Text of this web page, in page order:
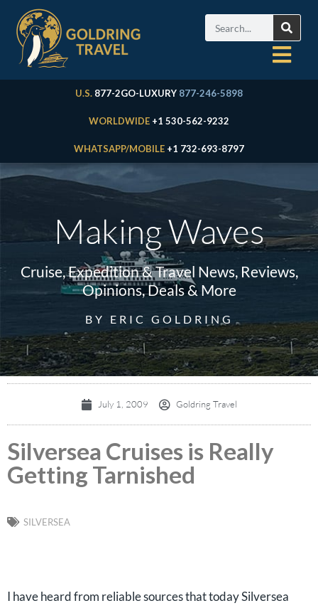
U.S. 877-2GO-LUXURY 877-246-5898
WORLDWIDE +1 530-562-9232
WHATSAPP/MOBILE +1 732-693-8797
Making Waves
Cruise, Expedition & Travel News, Reviews,
Opinions, Deals & More
BY ERIC GOLDRING
July 1, 2009 Goldring Travel
Silversea Cruises is Really
Getting Tarnished
SILVERSEA
I have heard from reliable sources that today Silversea